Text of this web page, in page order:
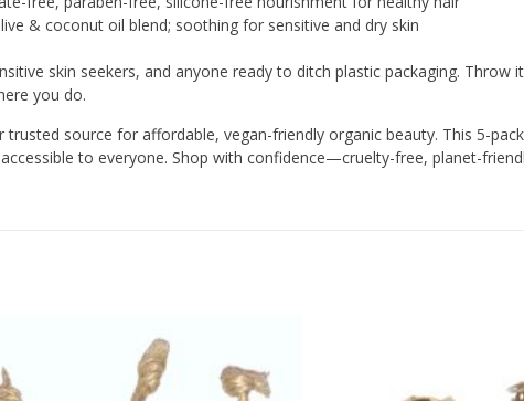
& coconut oil blend; soothing for sensitive and dry skin
skin seekers, and anyone ready to ditch plastic packaging. Throw
you do.
trusted source for affordable, vegan-friendly organic beauty. This 5-
to everyone. Shop with confidence—cruelty-free, planet-